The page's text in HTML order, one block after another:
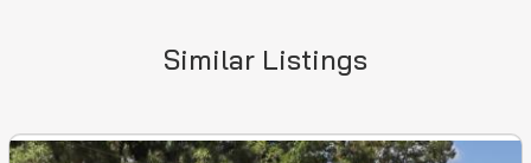
Similar Listings